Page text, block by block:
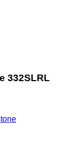
332SLRL